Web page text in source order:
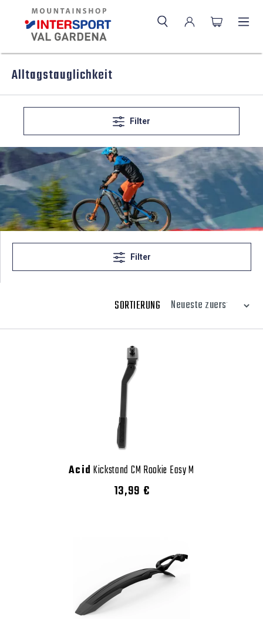
Alltagstauglichkeit
Filter
Filter
SORTIERUNG
Acid Kickstand CM Rookie Easy M
13,99 €